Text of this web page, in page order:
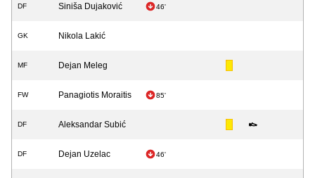
DF Siniša Dujaković 46'
GK Nikola Lakić
MF Dejan Meleg
FW Panagiotis Moraitis 85'
DF Aleksandar Subić
DF Dejan Uzelac 46'